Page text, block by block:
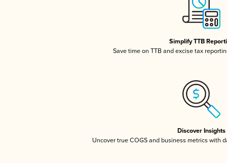
Simplify TTB
Save time on TTB and excise tax
Discover Insights
Uncover true COGS and business metrics with